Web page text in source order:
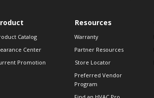
Catalog
Center
Promotion
Resources
Warranty
Partner Resources
Store Locator
Preferred Vendor
Program